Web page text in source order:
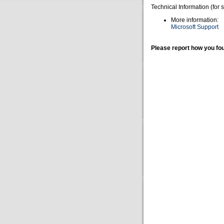
Technical Information (for
More information:
Microsoft Support
Please report how you